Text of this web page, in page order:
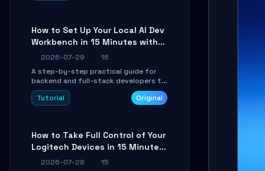
How to Set Up Your Local AI Dev
Workbench in 15 Minutes with
cc-haha
2026-07-29
16
A step-by-step practical guide for
backend and full-stack developers to
install the cc-haha desktop app,
connect AI models, safely review AI-
Tutorial Original
How to Take Full Control of Your
Logitech Devices in 15 Minutes
with OpenLogi
2026-07-28
15